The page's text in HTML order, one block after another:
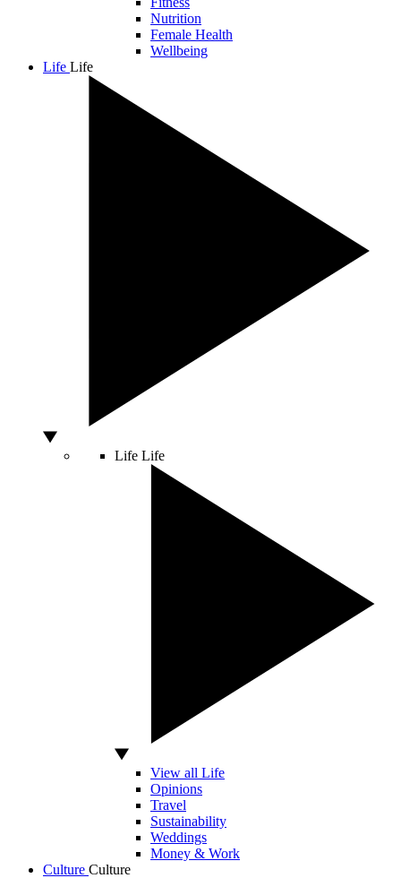
Nutrition
Female Health
Wellbeing
Life Life
Life Life
View all Life
Opinions
Travel
Sustainability
Weddings
Money & Work
Culture Culture